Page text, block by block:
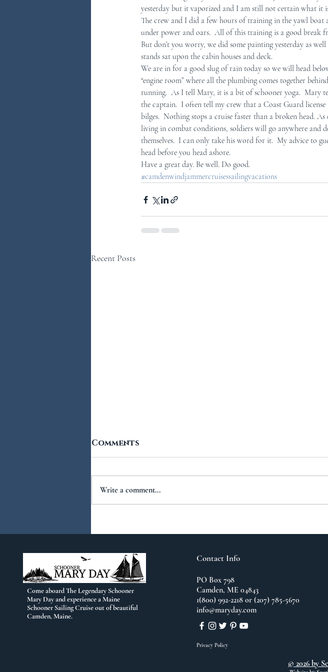
You Ask...We Answer Discover Mid-Coast Maine
yesterday but it vaporized and I am still not certain what it
The crew and I did a few hours of training in the yawl boat
under power and oars.  All of this training is a good break
But don’t you worry, we did some painting yesterday as
stands sat upon the cabin houses and deck.
We are in for a good slug of rain today so we will head
“engine room” where all the plumbing comes together
running.  As I tell Mary, it is a bit of schooner yoga.  Mary
the captain.  I often tell my crew that a Coast Guard
bilges.  Nothing stops a cruise faster than a broken head.
living in combat conditions, soldiers will go anywhere and
themselves.  I can only take his word for it.  My advice to
head before you head ashore.
Have a great day. Be well. Do good.
#camdenwindjammercruisessailingvacations
Recent Posts
No.2
Travel
Comments
Write a comment...
Come aboard The Legendary Schooner
Mary Day and experience a Maine
Schooner Sailing Cruise out of beautiful
Camden, Maine.
Contact Info
PO Box 798
Camden, ME 04843
1(800) 992-2218 or (207) 785-5670
info@maryday.com
Privacy Policy
© 2026 by